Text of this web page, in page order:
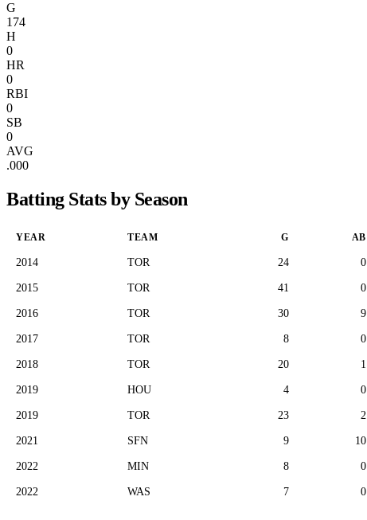
G
174
H
0
HR
0
RBI
0
SB
0
AVG
.000
Batting Stats by Season
YEAR TEAM G AB
2014 TOR 24 0
2015 TOR 41 0
2016 TOR 30 9
2017 TOR 8 0
2018 TOR 20 1
2019 HOU 4 0
2019 TOR 23 2
2021 SFN 9 10
2022 MIN 8 0
2022 WAS 7 0